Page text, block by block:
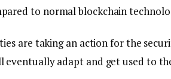
to normal blockchain
are taking an action for the
eventually adapt and get used to